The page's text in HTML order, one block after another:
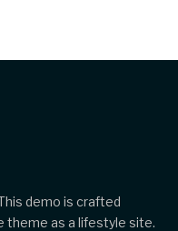
demo is crafted
theme as a lifestyle site.